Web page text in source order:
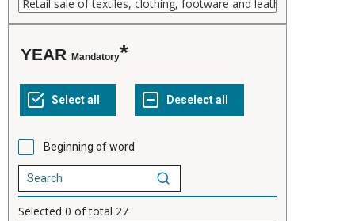
YEAR Mandatory
Beginning of word
Selected 0 of total 27